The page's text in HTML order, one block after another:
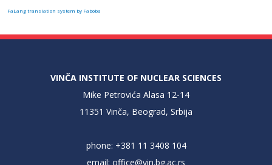
FaLang translation system by Faboba
VINČA INSTITUTE OF NUCLEAR SCIENCES
Mike Petrovića Alasa 12-14
11351 Vinča, Beograd, Srbija
phone: +381 11 3408 104
email: office@vin.bg.ac.rs